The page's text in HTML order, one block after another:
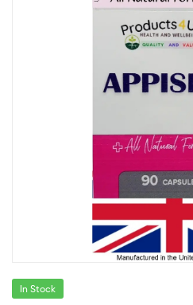
Nature
In Stock